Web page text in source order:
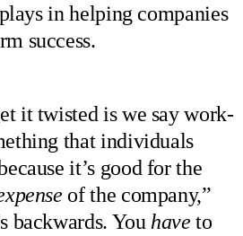
in helping companies
success.
it twisted is we say work-
that individuals
it’s good for the
of the company,”
backwards. You have to